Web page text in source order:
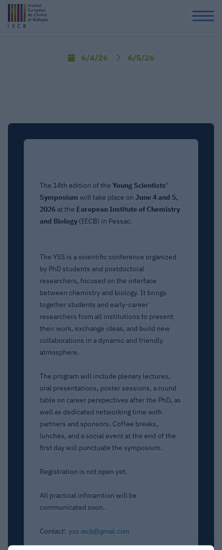
6/4/26 6/5/26
The 14th edition of the Young Scientists’
Symposium will take place on June 4 and 5,
2026 at the European Institute of Chemistry
and Biology (IECB) in Pessac.
The YSS is a scientific conference organized
by PhD students and postdoctoral
researchers, focused on the interface
between chemistry and biology. It brings
together students and early-career
researchers from all institutions to present
their work, exchange ideas, and build new
collaborations in a dynamic and friendly
atmosphere.
The program will include plenary lectures,
oral presentations, poster sessions, a round
table on career perspectives after the PhD, as
well as dedicated networking time with
partners and sponsors. Coffee breaks,
lunches, and a social event at the end of the
first day will punctuate the symposium.
Registration is not open yet.
All practical inforamtion will be
communicated soon.
Contact: yss.iecb@gmail.com